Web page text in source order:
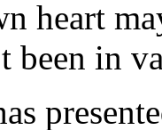
heart
been in